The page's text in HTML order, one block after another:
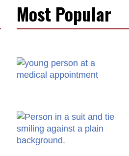
Most Popular